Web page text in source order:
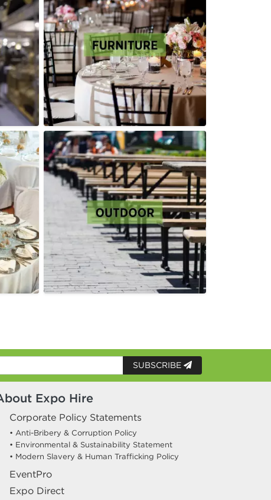
SUBSCRIBE
Expo Hire
Corporate Policy Statements
• Anti-Bribery & Corruption Policy
• Environmental & Sustainability Statement
• Modern Slavery & Human Trafficking Policy
EventPro
Expo Direct